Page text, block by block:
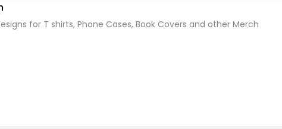
for T shirts, Phone Cases, Book Covers and other Merch